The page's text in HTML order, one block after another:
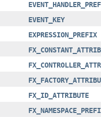
EVENT_KEY
EXPRESSION_PREFIX
FX_ID_ATTRIBUTE